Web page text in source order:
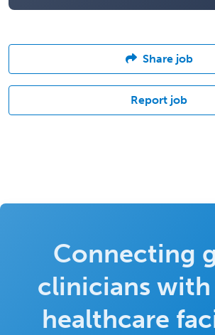
Share job
Report job
Connecting
clinicians
healthcare